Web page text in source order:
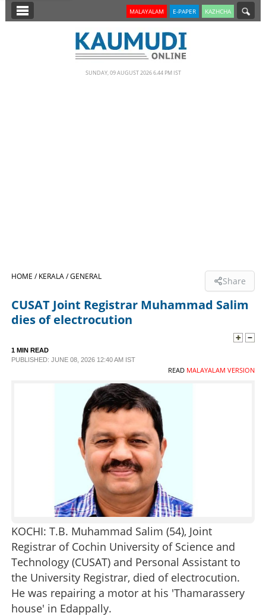
SECTIONS
LIFESTYLE
SPECIAL
SCIENCE & TECHNOLOGY
MALAYALAM E-PAPER KAZHCHA
SUNDAY, 09 AUGUST 2026 6.44 PM IST
HOME /KERALA /GENERAL Share
CUSAT Joint Registrar Muhammad Salim
dies of electrocution
1 MIN READ
PUBLISHED: JUNE 08, 2026 12:40 AM IST
READ MALAYALAM VERSION
KOCHI: T.B. Muhammad Salim (54), Joint
Registrar of Cochin University of Science and
Technology (CUSAT) and Personal Assistant to
the University Registrar, died of electrocution.
He was repairing a motor at his 'Thamarassery
house' in Edappally.